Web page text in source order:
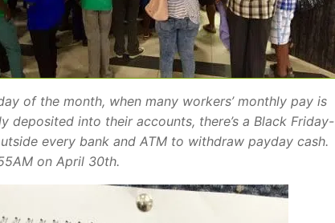
of the month, when many workers’ monthly pay is
deposited into their accounts, there’s a Black Friday-
every bank and ATM to withdraw payday cash.
on April 30th.